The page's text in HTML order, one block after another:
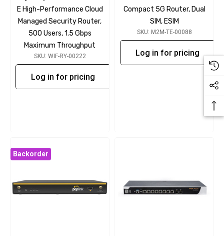
E High-Performance Cloud
Managed Security Router,
500 Users, 1.5 Gbps
Maximum Throughput
SKU: WIF-RY-00222
Log in for pricing
Compact 5G Router, Dual
SIM, ESIM
SKU: M2M-TE-00088
Log in for pricing
Backorder